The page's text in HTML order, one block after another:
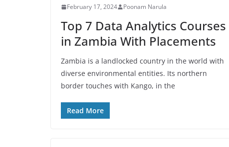
February 17, 2024 Poonam Narula
Top 7 Data Analytics Courses
in Zambia With Placements
Zambia is a landlocked country in the world with
diverse environmental entities. Its northern
border touches with Kango, in the
Read More